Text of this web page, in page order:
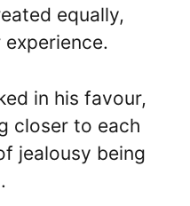
equally,
in his favour,
closer to each
jealousy being